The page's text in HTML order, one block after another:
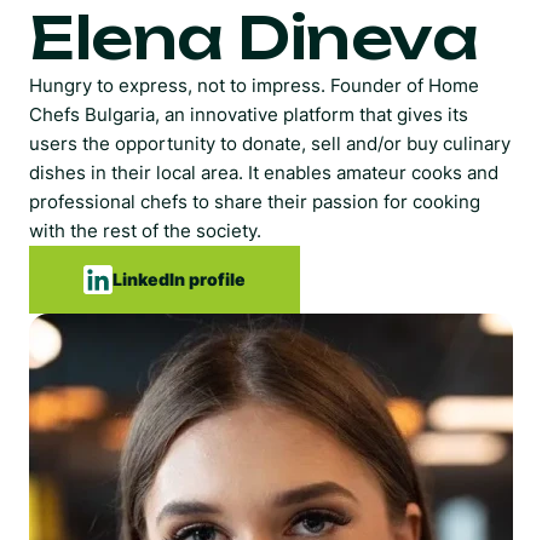
Elena Dineva
Hungry to express, not to impress. Founder of Home
Chefs Bulgaria, an innovative platform that gives its
users the opportunity to donate, sell and/or buy culinary
dishes in their local area. It enables amateur cooks and
professional chefs to share their passion for cooking
with the rest of the society.
LinkedIn profile